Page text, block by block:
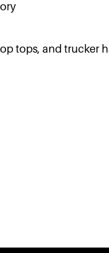
tops, and trucker